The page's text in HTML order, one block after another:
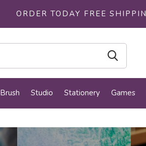
Brush Studio Stationery Games
ORDER TODAY FREE